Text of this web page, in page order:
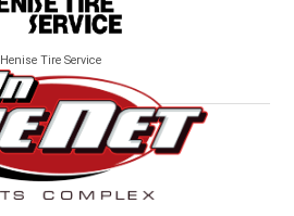
Henise Tire Service